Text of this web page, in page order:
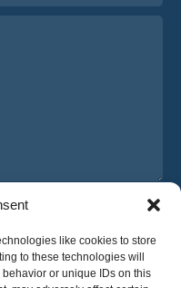
like cookies to store
to these technologies will
or unique IDs on this